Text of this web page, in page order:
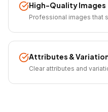
High-Quality Images
Professional images that
Attributes &
Clear attributes and